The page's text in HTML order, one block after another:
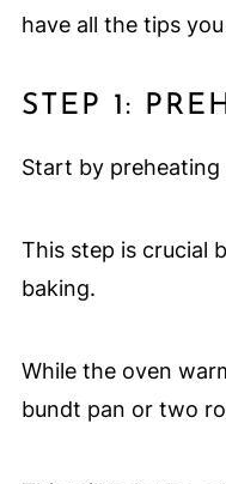
have all the tips
STEP 1:
Start by preheating
This step is crucial
baking.
While the oven
bundt pan or two